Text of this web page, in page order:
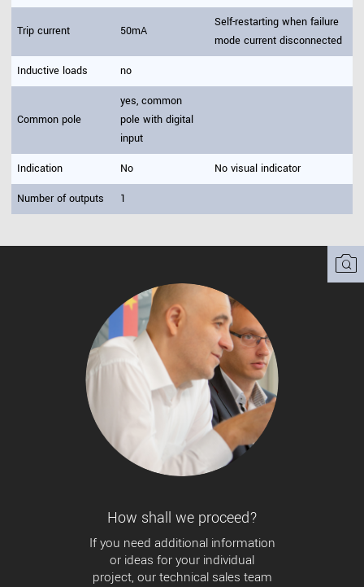
Trip current 50mA
Self-restarting when failure
mode current disconnected
Inductive loads no
Common pole
yes, common
pole with digital
input
Indication No No visual indicator
Number of outputs 1
How shall we proceed?
If you need additional information
or ideas for your individual
project, our technical sales team